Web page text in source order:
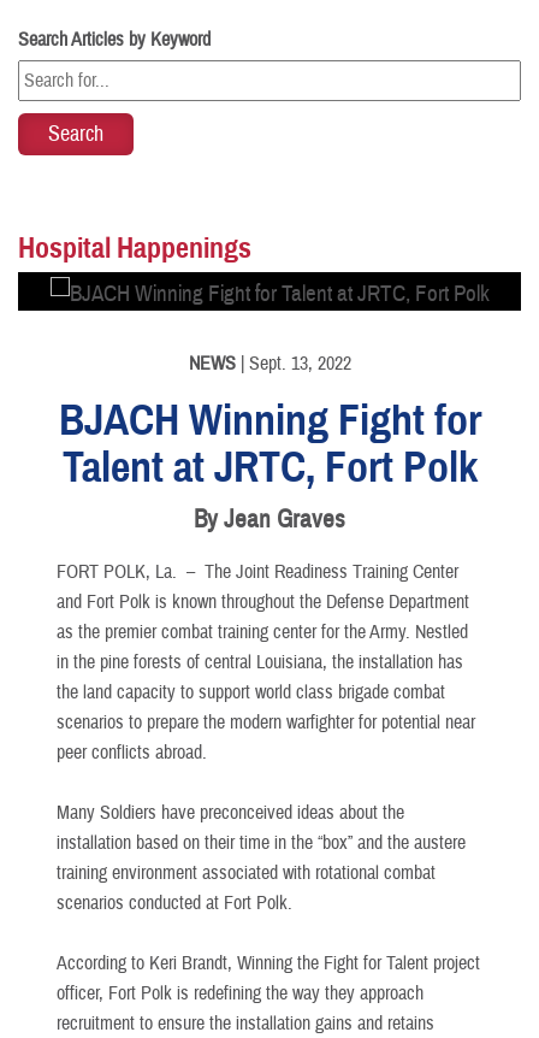
Search Articles by Keyword
Hospital Happenings
PHOTO INFORMATION
NEWS| Sept. 13, 2022
BJACH Winning Fight for
Talent at JRTC, Fort Polk
By Jean Graves
FORT POLK, La. – The Joint Readiness Training Center
and Fort Polk is known throughout the Defense Department
as the premier combat training center for the Army. Nestled
in the pine forests of central Louisiana, the installation has
the land capacity to support world class brigade combat
scenarios to prepare the modern warfighter for potential near
peer conflicts abroad.
Many Soldiers have preconceived ideas about the
installation based on their time in the “box” and the austere
training environment associated with rotational combat
scenarios conducted at Fort Polk.
According to Keri Brandt, Winning the Fight for Talent project
officer, Fort Polk is redefining the way they approach
recruitment to ensure the installation gains and retains